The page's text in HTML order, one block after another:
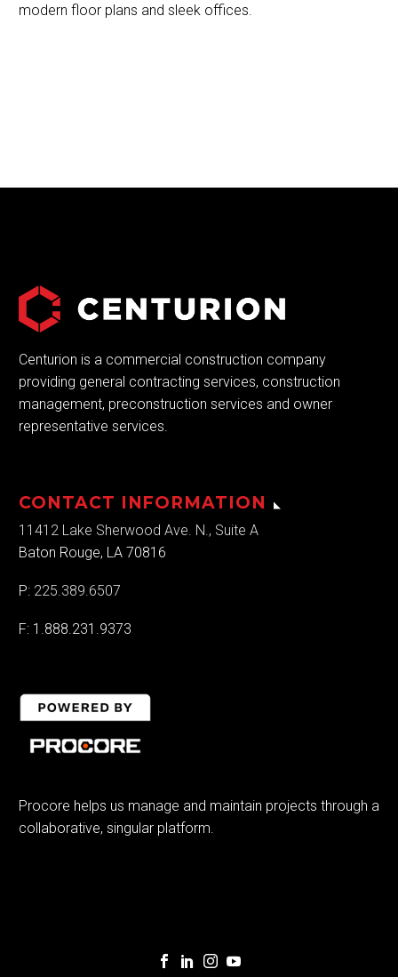
modern floor plans and sleek offices.
Centurion is a commercial construction company
providing general contracting services, construction
management, preconstruction services and owner
representative services.
CONTACT INFORMATION
11412 Lake Sherwood Ave. N., Suite A
Baton Rouge, LA 70816
P: 225.389.6507
F: 1.888.231.9373
Procore helps us manage and maintain projects through a
collaborative, singular platform.